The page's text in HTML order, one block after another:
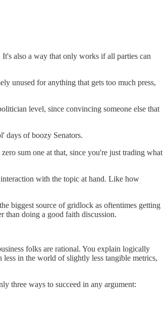
also a way that only works if all parties can
unused for anything that gets too much press,
level, since convincing someone else that
days of boozy Senators.
sum one at that, since you're just trading what
with the topic at hand. Like how
biggest source of gridlock as oftentimes getting
than doing a good faith discussion.
folks are rational. You explain logically
in the world of slightly less tangible metrics,
three ways to succeed in any argument: